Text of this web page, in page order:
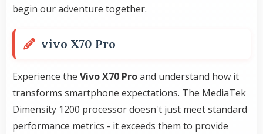
begin our adventure together.
vivo X70 Pro
Experience the Vivo X70 Proand understand how it
transforms smartphone expectations. The MediaTek
Dimensity 1200 processor doesn't just meet standard
performance metrics - it exceeds them to provide